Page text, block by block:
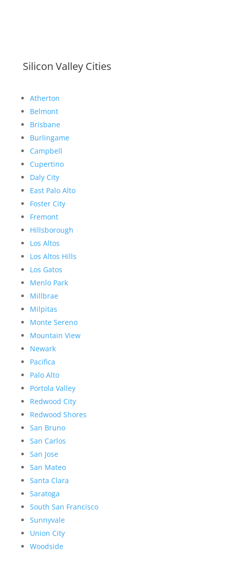
Silicon Valley Cities
Atherton
Belmont
Brisbane
Burlingame
Campbell
Cupertino
Daly City
East Palo Alto
Foster City
Fremont
Hillsborough
Los Altos
Los Altos Hills
Los Gatos
Menlo Park
Millbrae
Milpitas
Monte Sereno
Mountain View
Newark
Pacifica
Palo Alto
Portola Valley
Redwood City
Redwood Shores
San Bruno
San Carlos
San Jose
San Mateo
Santa Clara
Saratoga
South San Francisco
Sunnyvale
Union City
Woodside